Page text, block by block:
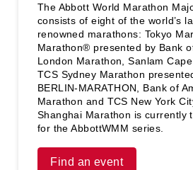
The Abbott World Marathon
consists of eight of the world’s
renowned marathons: Tokyo
Marathon® presented by Bank
London Marathon, Sanlam Cape
TCS Sydney Marathon
BERLIN-MARATHON, Bank of
Marathon and TCS New York
Shanghai Marathon is currently
for the AbbottWMM series.
Find an event